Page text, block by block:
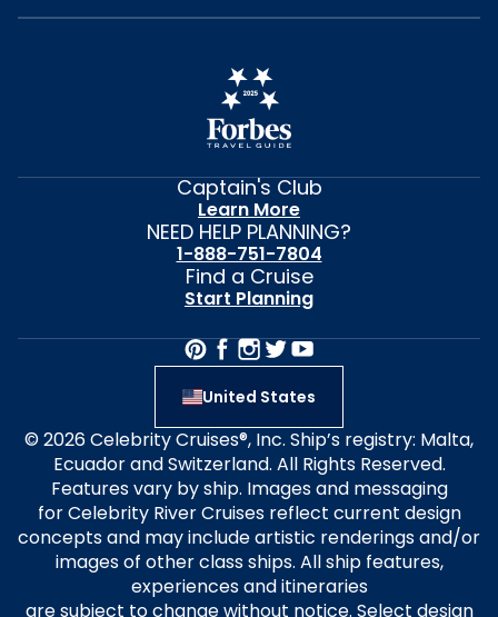
Captain's Club
Learn More
NEED HELP PLANNING?
1-888-751-7804
Find a Cruise
Start Planning
United States
© 2026 Celebrity Cruises®, Inc. Ship’s registry: Malta,
Ecuador and Switzerland. All Rights Reserved.
Features vary by ship. Images and messaging
for Celebrity River Cruises reflect current design
concepts and may include artistic renderings and/or
images of other class ships. All ship features,
experiences and itineraries
are subject to change without notice. Select design